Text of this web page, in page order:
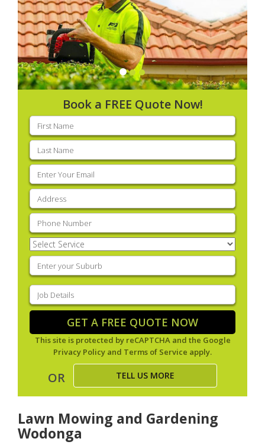
Book a FREE Quote Now!
First
name(Required)
Last
name(Required)
Email
(Required)
Address
Phone (Required)
Select
Service(Required)
Enter
your
suburb(Required)
Job
Details(Required)
GET A FREE QUOTE NOW
This site is protected by reCAPTCHA and the Google
Privacy Policy and Terms of Service apply.
OR TELL US MORE
Lawn Mowing and Gardening
Wodonga